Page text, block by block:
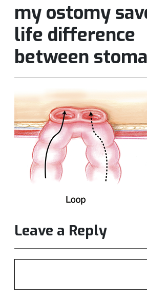
my ostomy
life difference
between
Leave a Reply